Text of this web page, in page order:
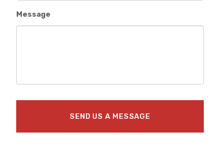
Message